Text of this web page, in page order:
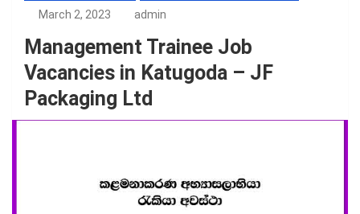
March 2, 2023 admin
Management Trainee Job
Vacancies in Katugoda – JF
Packaging Ltd